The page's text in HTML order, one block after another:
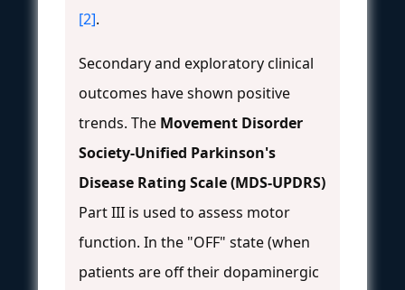
[2].
Secondary and exploratory clinical
outcomes have shown positive
trends. The Movement Disorder
Society-Unified Parkinson's
Disease Rating Scale (MDS-UPDRS)
Part III is used to assess motor
function. In the "OFF" state (when
patients are off their dopaminergic